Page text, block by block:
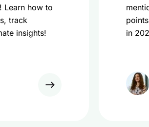
Learn how to
track
insights!
in